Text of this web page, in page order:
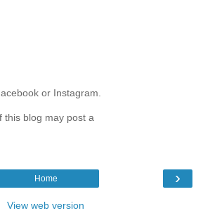
or Instagram.
this blog may post a
›
Home
View web version